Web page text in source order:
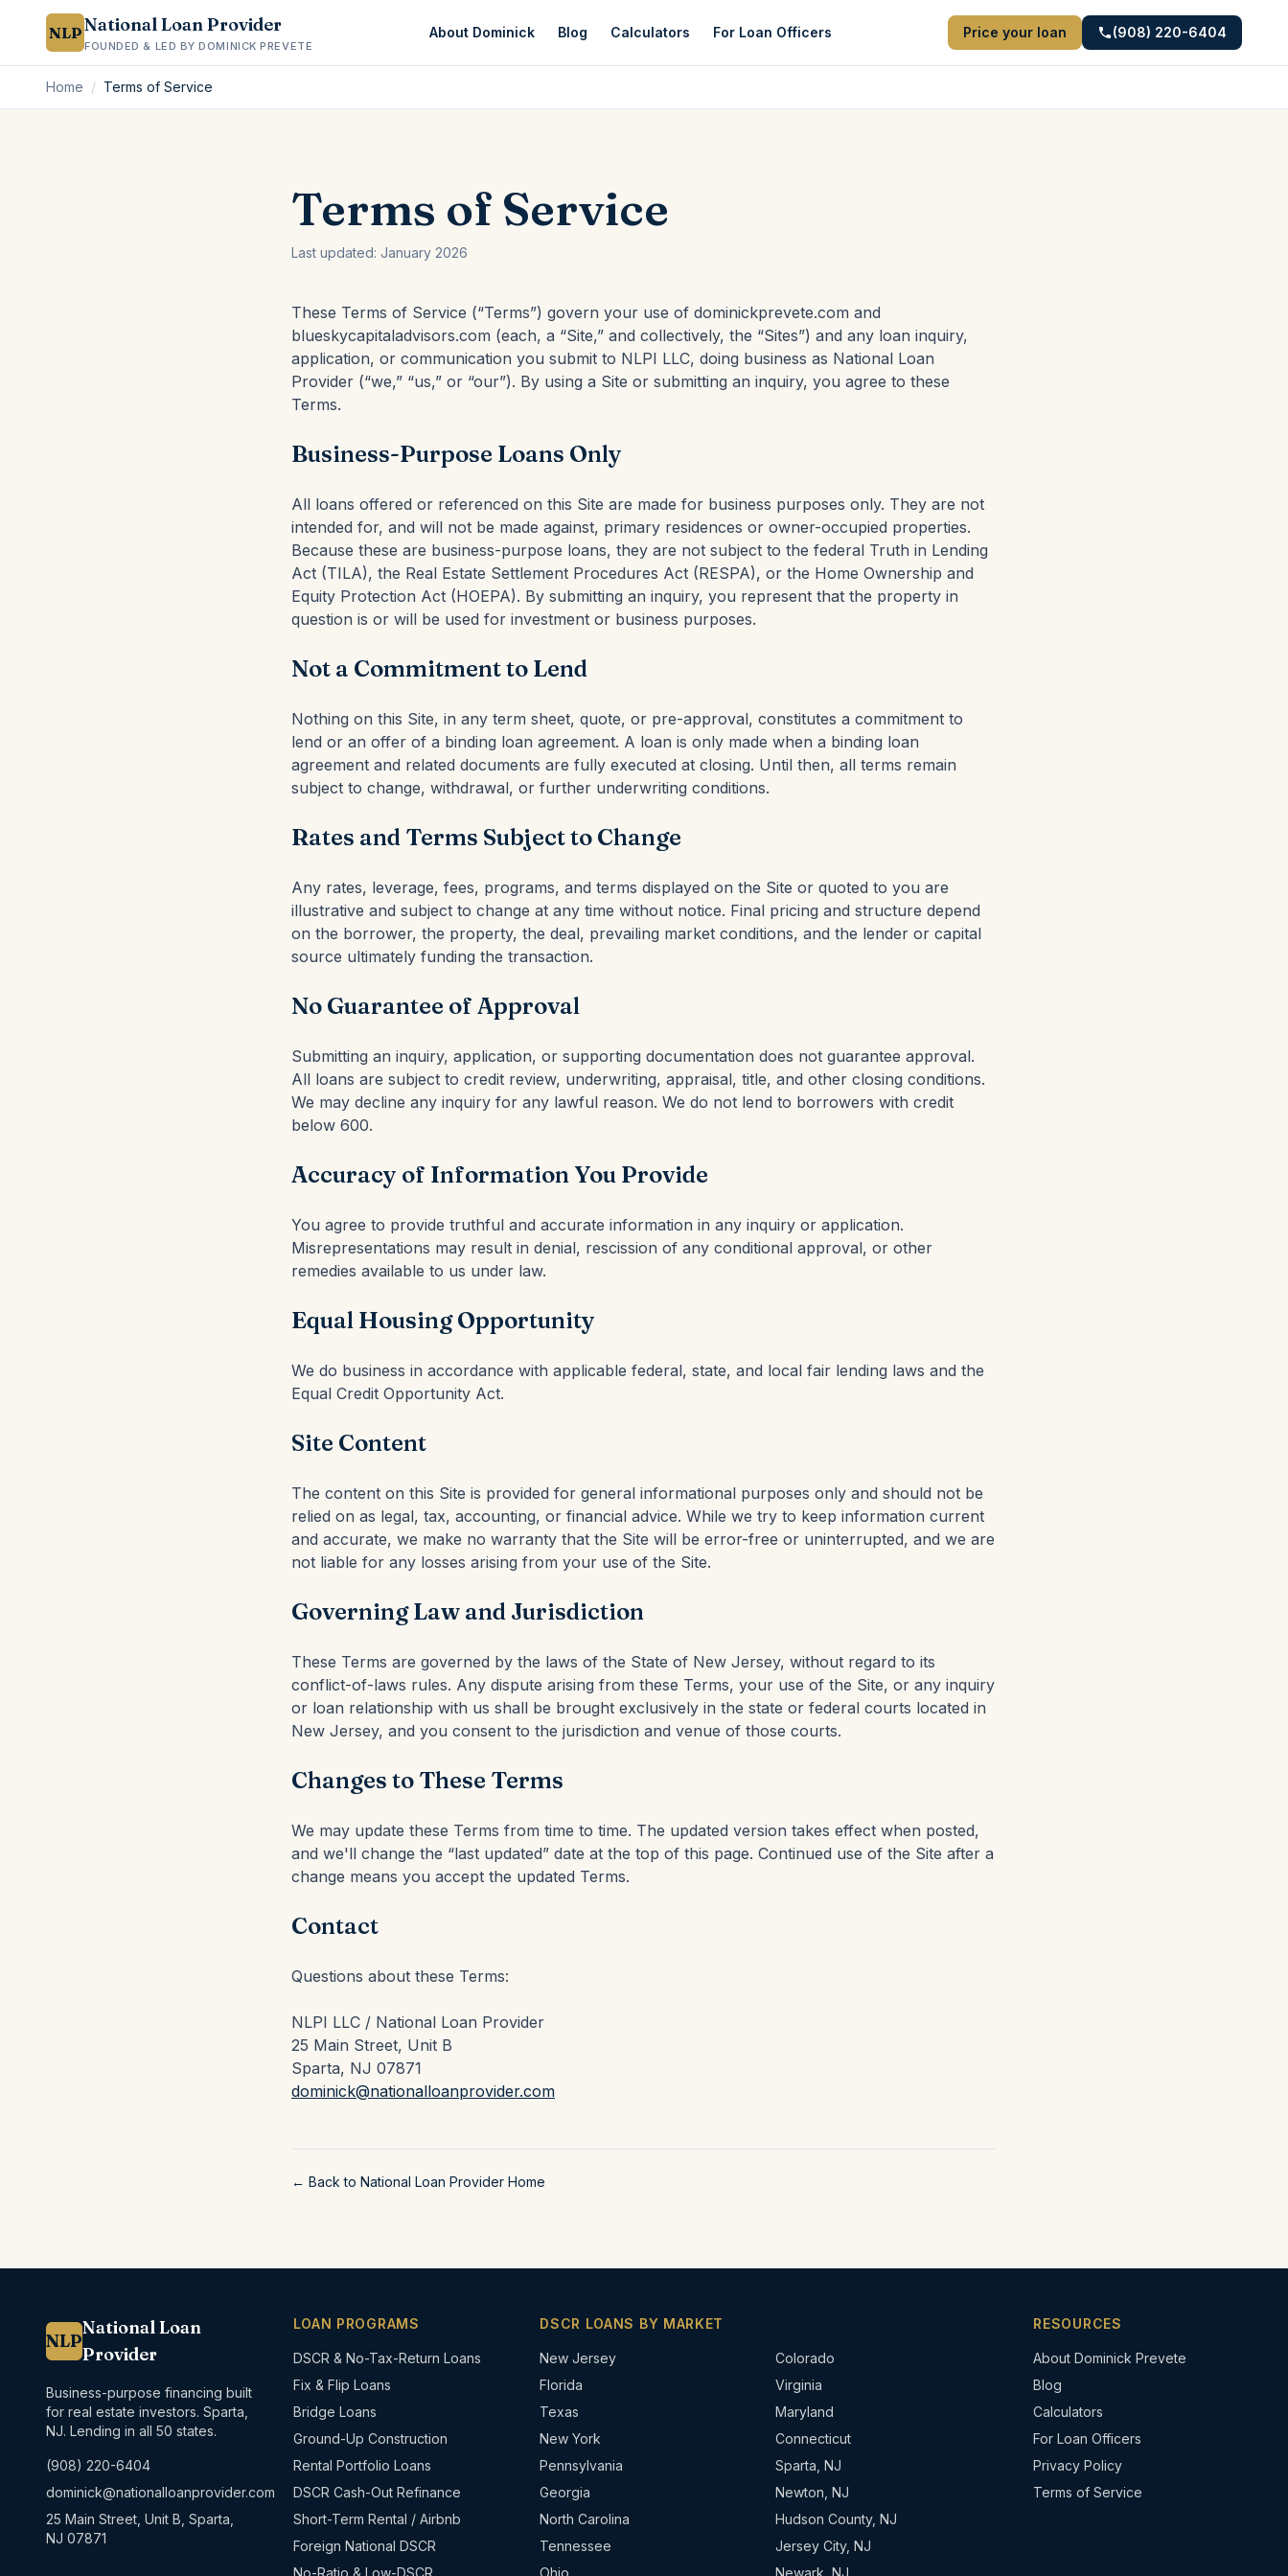
NLPNational Loan Provider
FOUNDED & LED BY DOMINICK PREVETE
About Dominick Blog Calculators For Loan Officers Price your loan (908) 220-6404
Home / Terms of Service
Terms of Service
Last updated: January 2026
These Terms of Service (“Terms”) govern your use of dominickprevete.com and
blueskycapitaladvisors.com (each, a “Site,” and collectively, the “Sites”) and any loan inquiry,
application, or communication you submit to NLPI LLC, doing business as National Loan
Provider (“we,” “us,” or “our”). By using a Site or submitting an inquiry, you agree to these
Terms.
Business-Purpose Loans Only
All loans offered or referenced on this Site are made for business purposes only. They are not
intended for, and will not be made against, primary residences or owner-occupied properties.
Because these are business-purpose loans, they are not subject to the federal Truth in Lending
Act (TILA), the Real Estate Settlement Procedures Act (RESPA), or the Home Ownership and
Equity Protection Act (HOEPA). By submitting an inquiry, you represent that the property in
question is or will be used for investment or business purposes.
Not a Commitment to Lend
Nothing on this Site, in any term sheet, quote, or pre-approval, constitutes a commitment to
lend or an offer of a binding loan agreement. A loan is only made when a binding loan
agreement and related documents are fully executed at closing. Until then, all terms remain
subject to change, withdrawal, or further underwriting conditions.
Rates and Terms Subject to Change
Any rates, leverage, fees, programs, and terms displayed on the Site or quoted to you are
illustrative and subject to change at any time without notice. Final pricing and structure depend
on the borrower, the property, the deal, prevailing market conditions, and the lender or capital
source ultimately funding the transaction.
No Guarantee of Approval
Submitting an inquiry, application, or supporting documentation does not guarantee approval.
All loans are subject to credit review, underwriting, appraisal, title, and other closing conditions.
We may decline any inquiry for any lawful reason. We do not lend to borrowers with credit
below 600.
Accuracy of Information You Provide
You agree to provide truthful and accurate information in any inquiry or application.
Misrepresentations may result in denial, rescission of any conditional approval, or other
remedies available to us under law.
Equal Housing Opportunity
We do business in accordance with applicable federal, state, and local fair lending laws and the
Equal Credit Opportunity Act.
Site Content
The content on this Site is provided for general informational purposes only and should not be
relied on as legal, tax, accounting, or financial advice. While we try to keep information current
and accurate, we make no warranty that the Site will be error-free or uninterrupted, and we are
not liable for any losses arising from your use of the Site.
Governing Law and Jurisdiction
These Terms are governed by the laws of the State of New Jersey, without regard to its
conflict-of-laws rules. Any dispute arising from these Terms, your use of the Site, or any inquiry
or loan relationship with us shall be brought exclusively in the state or federal courts located in
New Jersey, and you consent to the jurisdiction and venue of those courts.
Changes to These Terms
We may update these Terms from time to time. The updated version takes effect when posted,
and we'll change the “last updated” date at the top of this page. Continued use of the Site after a
change means you accept the updated Terms.
Contact
Questions about these Terms:
NLPI LLC / National Loan Provider
25 Main Street, Unit B
Sparta, NJ 07871
dominick@nationalloanprovider.com
← Back to National Loan Provider Home
NLP
National Loan
Provider
Business-purpose financing built
for real estate investors. Sparta,
NJ. Lending in all 50 states.
(908) 220-6404
dominick@nationalloanprovider.com
25 Main Street, Unit B, Sparta,
NJ 07871
LOAN PROGRAMS
DSCR & No-Tax-Return Loans
Fix & Flip Loans
Bridge Loans
Ground-Up Construction
Rental Portfolio Loans
DSCR Cash-Out Refinance
Short-Term Rental / Airbnb
Foreign National DSCR
No-Ratio & Low-DSCR
DSCR LOANS BY MARKET
New Jersey
Florida
Texas
New York
Pennsylvania
Georgia
North Carolina
Tennessee
Ohio
Colorado
Virginia
Maryland
Connecticut
Sparta, NJ
Newton, NJ
Hudson County, NJ
Jersey City, NJ
Newark, NJ
RESOURCES
About Dominick Prevete
Blog
Calculators
For Loan Officers
Privacy Policy
Terms of Service